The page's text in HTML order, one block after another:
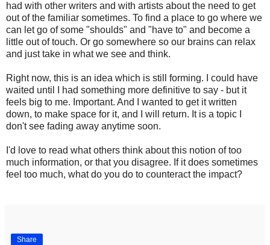
had with other writers and with artists about the need to get
out of the familiar sometimes. To find a place to go where we
can let go of some "shoulds" and "have to" and become a
little out of touch. Or go somewhere so our brains can relax
and just take in what we see and think.
Right now, this is an idea which is still forming. I could have
waited until I had something more definitive to say - but it
feels big to me. Important. And I wanted to get it written
down, to make space for it, and I will return. It is a topic I
don't see fading away anytime soon.
I'd love to read what others think about this notion of too
much information, or that you disagree. If it does sometimes
feel too much, what do you do to counteract the impact?
Share